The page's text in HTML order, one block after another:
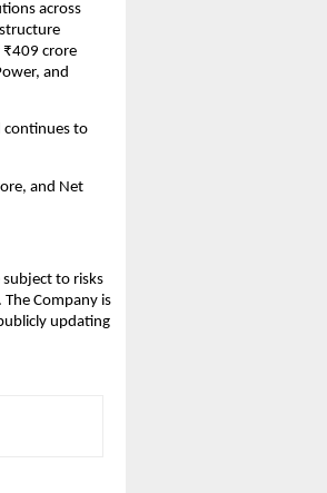
across
₹409 crore
and
continues to
and Net
to risks
Company is
updating